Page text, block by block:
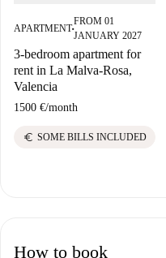
APARTMENT■
FROM 01
JANUARY 2027
3-bedroom apartment for
rent in La Malva-Rosa,
Valencia
1500 €/month
euro SOME BILLS INCLUDED
How to book